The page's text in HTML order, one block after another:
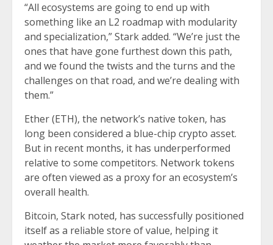
“All ecosystems are going to end up with
something like an L2 roadmap with modularity
and specialization,” Stark added. “We’re just the
ones that have gone furthest down this path,
and we found the twists and the turns and the
challenges on that road, and we’re dealing with
them.”
Ether (ETH), the network’s native token, has
long been considered a blue-chip crypto asset.
But in recent months, it has underperformed
relative to some competitors. Network tokens
are often viewed as a proxy for an ecosystem’s
overall health.
Bitcoin, Stark noted, has successfully positioned
itself as a reliable store of value, helping it